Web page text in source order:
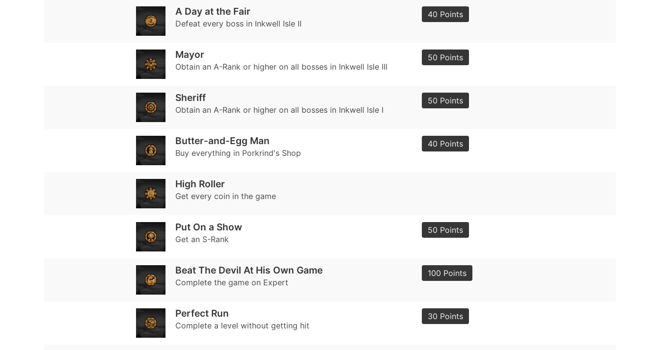
A Day at the Fair
Defeat every boss in Inkwell Isle II
40 Points
Mayor
Obtain an A-Rank or higher on all bosses in Inkwell Isle III
50 Points
Sheriff
Obtain an A-Rank or higher on all bosses in Inkwell Isle I
50 Points
Butter-and-Egg Man
Buy everything in Porkrind's Shop
40 Points
High Roller
Get every coin in the game
Put On a Show
Get an S-Rank
50 Points
Beat The Devil At His Own Game
Complete the game on Expert
100 Points
Perfect Run
Complete a level without getting hit
30 Points